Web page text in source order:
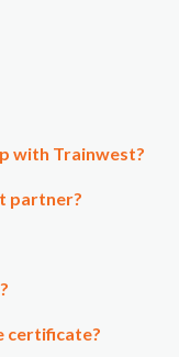
with Trainwest?
partner?
certificate?